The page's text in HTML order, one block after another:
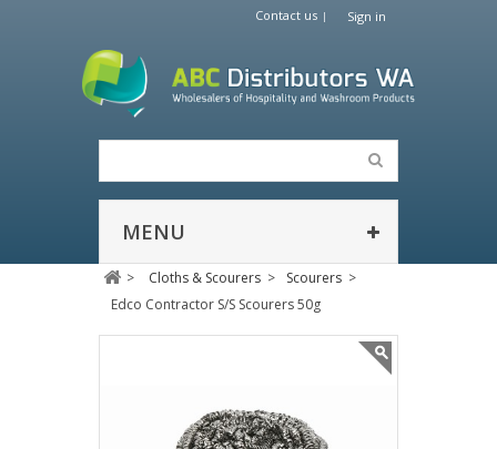
Sign in
Contact us
MENU
> Cloths & Scourers > Scourers >
Edco Contractor S/S Scourers 50g